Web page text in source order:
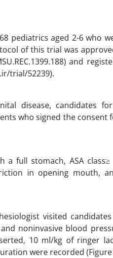
pediatrics aged 2-6 who
of this trial was
and
trial/52239).
disease, candidates
who signed the
full stomach, ASA class≥
in opening mouth,
visited
noninvasive blood
10 ml/kg of ringer
were recorded (Figure